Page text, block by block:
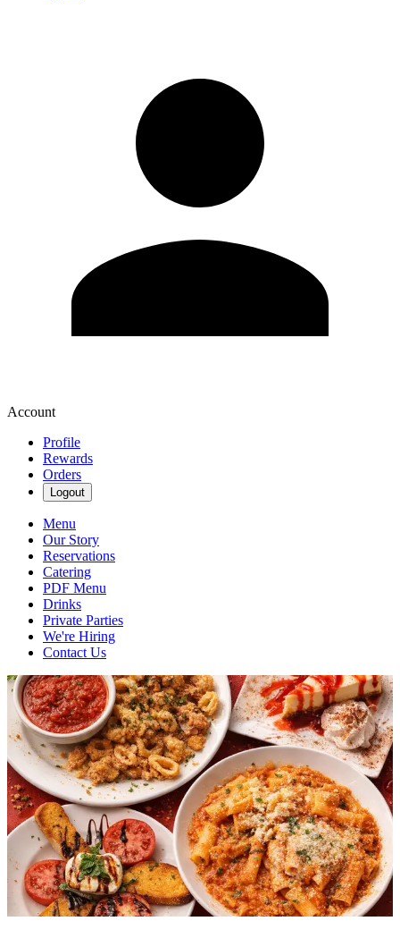
Account
Profile
Rewards
Orders
Logout
Menu
Our Story
Reservations
Catering
PDF Menu
Drinks
Private Parties
We're Hiring
Contact Us